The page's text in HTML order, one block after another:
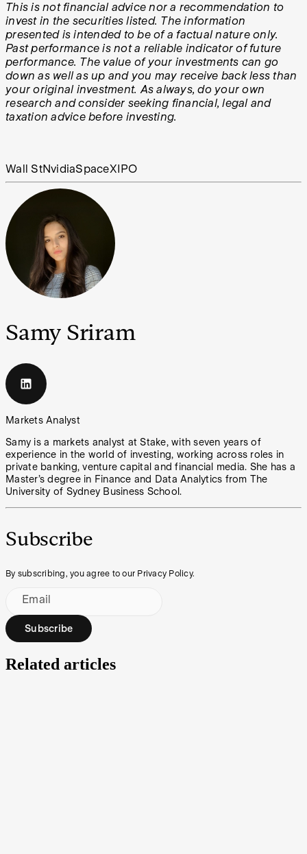
This is not financial advice nor a recommendation to
invest in the securities listed. The information
presented is intended to be of a factual nature only.
Past performance is not a reliable indicator of future
performance. The value of your investments can go
down as well as up and you may receive back less than
your original investment. As always, do your own
research and consider seeking financial, legal and
taxation advice before investing.
Wall StNvidiaSpaceX IPO
Samy Sriram
Markets Analyst
Samy is a markets analyst at Stake, with seven years of
experience in the world of investing, working across roles in
private banking, venture capital and financial media. She has a
Master’s degree in Finance and Data Analytics from The
University of Sydney Business School.
Subscribe
By subscribing, you agree to our Privacy Policy.
Email
Subscribe
Related articles